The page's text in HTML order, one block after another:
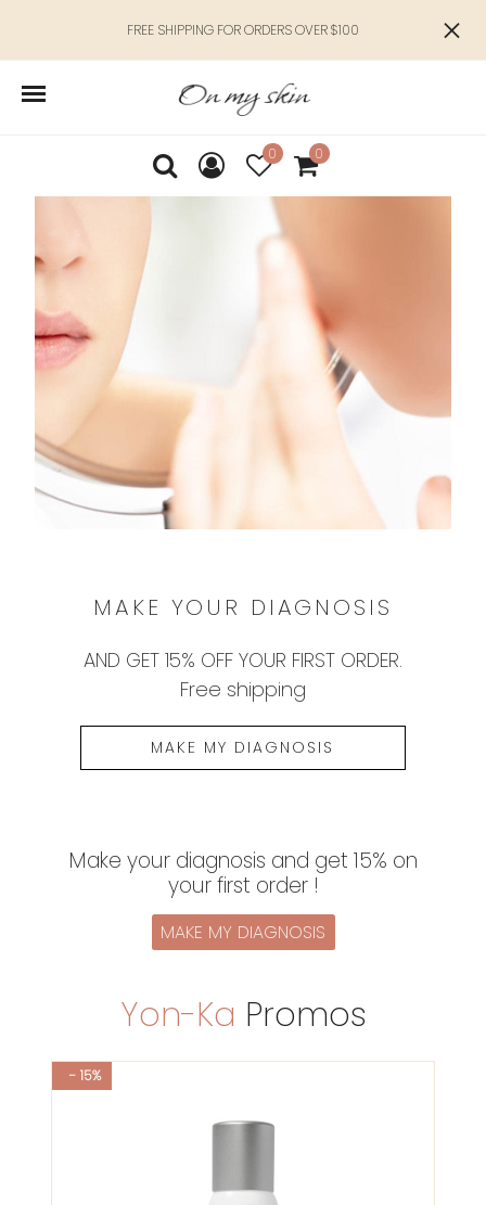
FREE SHIPPING FOR ORDERS OVER $100
0 0
MAKE YOUR DIAGNOSIS
AND GET 15% OFF YOUR FIRST ORDER.
Free shipping
MAKE MY DIAGNOSIS
Make your diagnosis and get 15% on
your first order !
MAKE MY DIAGNOSIS
Yon-Ka Promos
- 15%